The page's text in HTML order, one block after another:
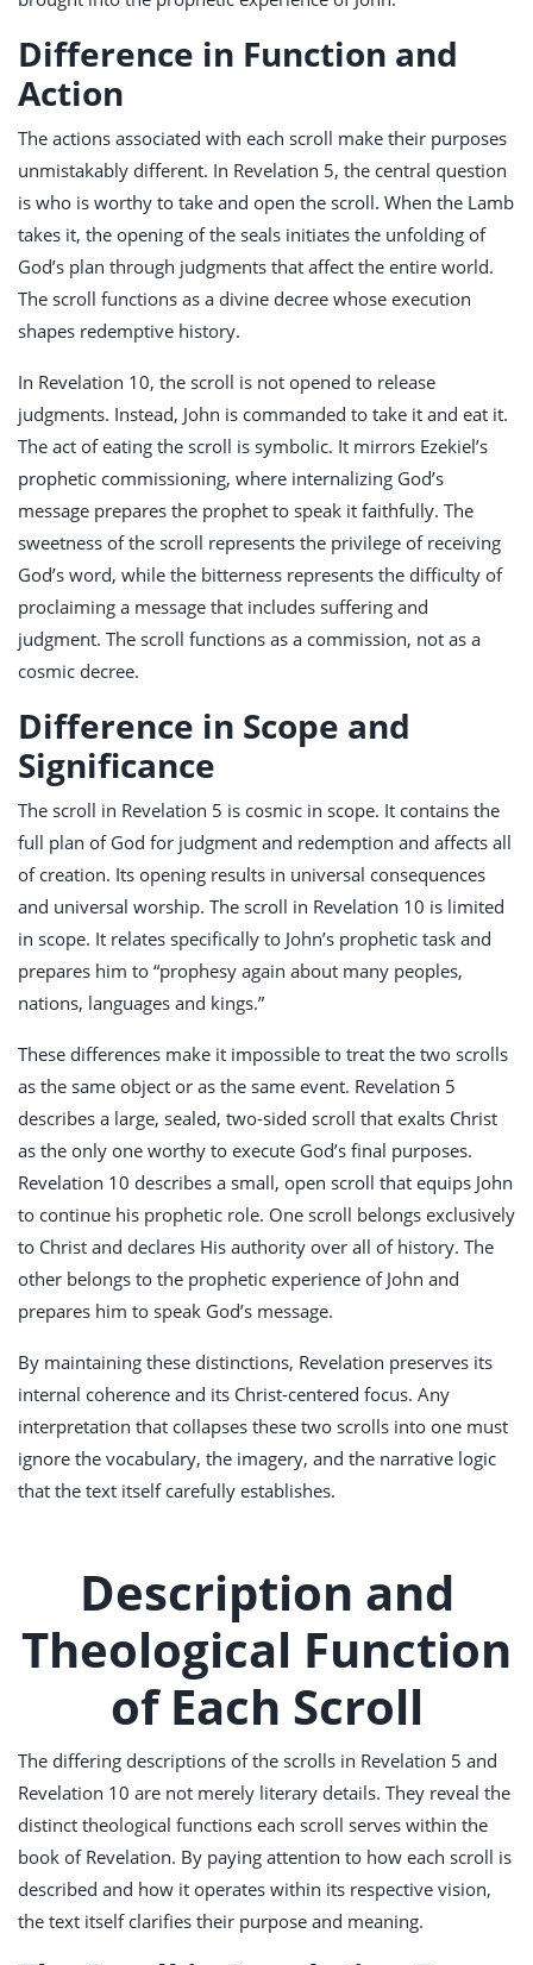
Difference in Function and
Action
The actions associated with each scroll make their purposes
unmistakably different. In Revelation 5, the central question
is who is worthy to take and open the scroll. When the Lamb
takes it, the opening of the seals initiates the unfolding of
God’s plan through judgments that affect the entire world.
The scroll functions as a divine decree whose execution
shapes redemptive history.
In Revelation 10, the scroll is not opened to release
judgments. Instead, John is commanded to take it and eat it.
The act of eating the scroll is symbolic. It mirrors Ezekiel’s
prophetic commissioning, where internalizing God’s
message prepares the prophet to speak it faithfully. The
sweetness of the scroll represents the privilege of receiving
God’s word, while the bitterness represents the difficulty of
proclaiming a message that includes suffering and
judgment. The scroll functions as a commission, not as a
cosmic decree.
Difference in Scope and
Significance
The scroll in Revelation 5 is cosmic in scope. It contains the
full plan of God for judgment and redemption and affects all
of creation. Its opening results in universal consequences
and universal worship. The scroll in Revelation 10 is limited
in scope. It relates specifically to John’s prophetic task and
prepares him to “prophesy again about many peoples,
nations, languages and kings.”
These differences make it impossible to treat the two scrolls
as the same object or as the same event. Revelation 5
describes a large, sealed, two-sided scroll that exalts Christ
as the only one worthy to execute God’s final purposes.
Revelation 10 describes a small, open scroll that equips John
to continue his prophetic role. One scroll belongs exclusively
to Christ and declares His authority over all of history. The
other belongs to the prophetic experience of John and
prepares him to speak God’s message.
By maintaining these distinctions, Revelation preserves its
internal coherence and its Christ-centered focus. Any
interpretation that collapses these two scrolls into one must
ignore the vocabulary, the imagery, and the narrative logic
that the text itself carefully establishes.
Description and
Theological Function
of Each Scroll
The differing descriptions of the scrolls in Revelation 5 and
Revelation 10 are not merely literary details. They reveal the
distinct theological functions each scroll serves within the
book of Revelation. By paying attention to how each scroll is
described and how it operates within its respective vision,
the text itself clarifies their purpose and meaning.